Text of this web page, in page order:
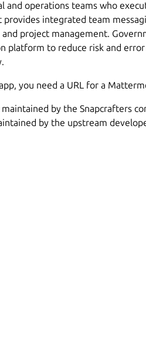
and operations teams who
integrated team
project management.
platform to reduce risk and
you need a URL for a
maintained by the Snapcrafters
by the upstream